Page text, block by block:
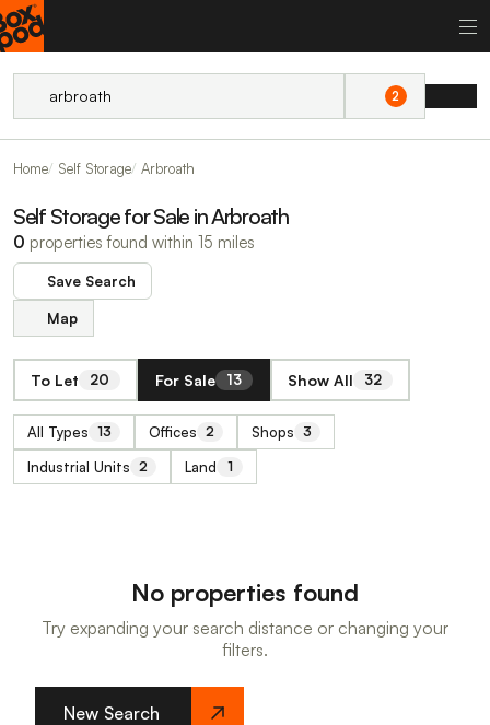
2
Home Self Storage Arbroath
Self Storage for Sale in Arbroath
0 properties found within 15 miles
Save Search
Map
To Let 20 For Sale 13 Show All 32
All Types 13 Offices 2 Shops 3
Industrial Units 2 Land 1
No properties found
Try expanding your search distance or changing your
filters.
New Search